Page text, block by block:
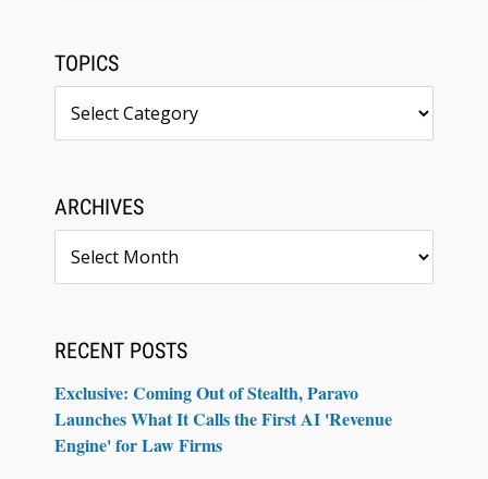
TOPICS
ARCHIVES
RECENT POSTS
Exclusive: Coming Out of Stealth, Paravo
Launches What It Calls the First AI 'Revenue
Engine' for Law Firms